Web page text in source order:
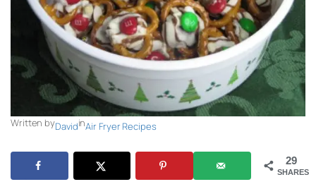
Written byDavidinAir Fryer Recipes
29
SHARES